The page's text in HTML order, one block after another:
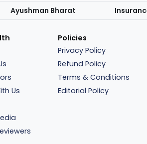
Ayushman Bharat
Us
Policies
Privacy Policy
Refund Policy
Terms & Conditions
Editorial Policy